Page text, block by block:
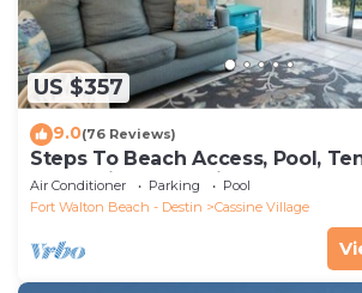
US $357
9.0(76 Reviews)
Steps To Beach Access, Pool,
Seaclusion at Cassine Gardens
Air Conditioner Parking
Pool
Fort Walton Beach - Destin
Cassine Village